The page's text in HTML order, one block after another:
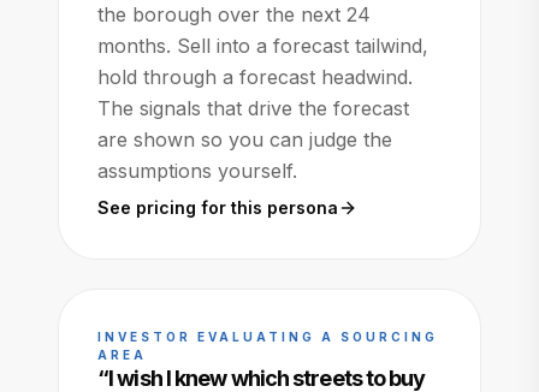
the borough over the next 24
months. Sell into a forecast tailwind,
hold through a forecast headwind.
The signals that drive the forecast
are shown so you can judge the
assumptions yourself.
See pricing for this persona
INVESTOR EVALUATING A SOURCING
AREA
“I wish I knew which streets to buy